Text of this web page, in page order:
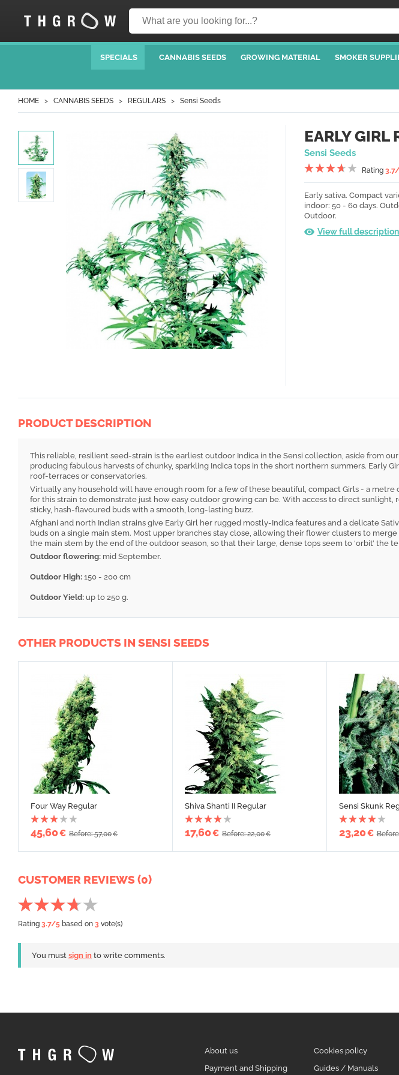
SPECIALS CANNABIS SEEDS GROWING MATERIAL SMOKER
HOME CANNABIS SEEDS REGULARS Sensi Seeds
EARLY GIRL
Sensi Seeds
Rating 3.7/
Early sativa. Compact
indoor: 50 - 60 days.
Outdoor.
View full description
PRODUCT DESCRIPTION
This reliable, resilient seed-strain is the earliest outdoor Indica in the Sensi collection, aside from
producing fabulous harvests of chunky, sparkling Indica tops in the short northern summers. Early
roof-terraces or conservatories.
Virtually any household will have enough room for a few of these beautiful, compact Girls - a
for this strain to demonstrate just how easy outdoor growing can be. With access to direct
sticky, hash-flavoured buds with a smooth, long-lasting buzz.
Afghani and north Indian strains give Early Girl her rugged mostly-Indica features and a delicate
buds on a single main stem. Most upper branches stay close, allowing their flower clusters to
the main stem by the end of the outdoor season, so that their large, dense tops seem to ‘orbit’ the
Outdoor flowering: mid September.
Outdoor High: 150 - 200 cm
Outdoor Yield: up to 250 g.
OTHER PRODUCTS IN SENSI SEEDS
Four Way Regular
45,60€ Before: 57,00€
Shiva Shanti II Regular
17,60€ Before: 22,00€
Sensi Skunk
23,20€
CUSTOMER REVIEWS (0)
Rating 3.7/5 based on 3 vote(s)
You must sign in to write comments.
About us
Payment and Shipping
Cookies policy
Guides / Manuals